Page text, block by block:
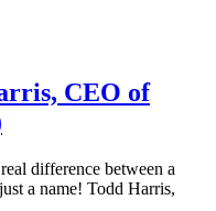
CEO of
difference between a
a name! Todd Harris,